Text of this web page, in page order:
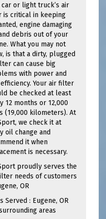
car or light truck’s air
is critical in keeping
engine damaging
debris out of your
What you may not
is that a dirty, plugged
can cause big
with power and
Your air filter
be checked at least
12 months or 12,000
(19,000 kilometers). At
we check it at
oil change and
it when
is necessary.
proudly serves the
needs of customers
OR
Served : Eugene, OR
areas